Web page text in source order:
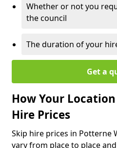
Whether or not you
the council
The duration of your
Get a
How Your
Hire Prices
Skip hire prices in Potterne
vary from place to place